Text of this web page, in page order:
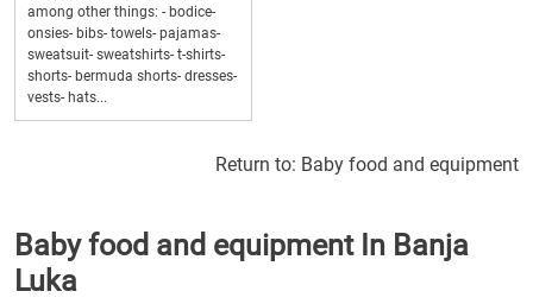
among other things: - bodice-
onsies- bibs- towels- pajamas-
sweatsuit- sweatshirts- t-shirts-
shorts- bermuda shorts- dresses-
vests- hats...
Return to: Baby food and equipment
Baby food and equipment In Banja
Luka